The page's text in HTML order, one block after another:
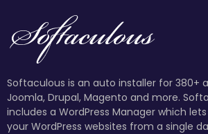
Softaculous is an auto installer for 380+
Joomla, Drupal, Magento and more.
includes a WordPress Manager which
your WordPress websites from a single